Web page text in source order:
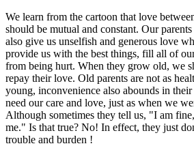
We learn from the cartoon that love
should be mutual and constant. Our
also give us unselfish and generous love
provide us with the best things, fill all of
from being hurt. When they grow old, we
repay their love. Old parents are not as
young, inconvenience also abounds in
need our care and love, just as when we
Although sometimes they tell us, "I am
me." Is that true? No! In effect, they just
trouble and burden !